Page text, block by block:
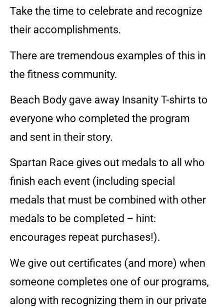
Take the time to celebrate and recognize
their accomplishments.
There are tremendous examples of this in
the fitness community.
Beach Body gave away Insanity T-shirts to
everyone who completed the program
and sent in their story.
Spartan Race gives out medals to all who
finish each event (including special
medals that must be combined with other
medals to be completed – hint:
encourages repeat purchases!).
We give out certificates (and more) when
someone completes one of our programs,
along with recognizing them in our private